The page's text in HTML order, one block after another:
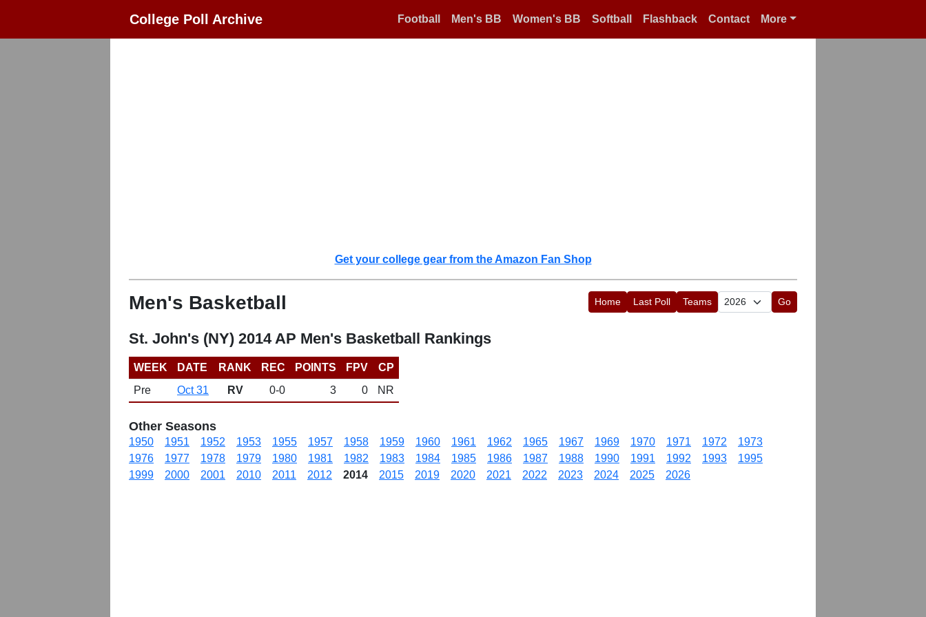
College Poll Archive Football Men's BB Women's BB Softball Flashback Contact More
Get your college gear from the Amazon Fan Shop
Men's Basketball Home Last Poll Teams Go
St. John's (NY) 2014 AP Men's Basketball Rankings
WEEK DATE RANK REC POINTS FPV
CP
Pre
Oct 31 RV 0-0 3 0 NR
Other Seasons
1950 1951 1952 1953 1955 1957 1958 1959 1960 1961 1962 1965 1967 1969 1970 1971 1972
1973
1976
1977 1978 1979 1980 1981 1982 1983 1984 1985 1986 1987 1988 1990 1991 1992 1993
1995
1999
2000 2001 2010 2011 2012 2014 2015 2019 2020 2021 2022 2023 2024 2025 2026